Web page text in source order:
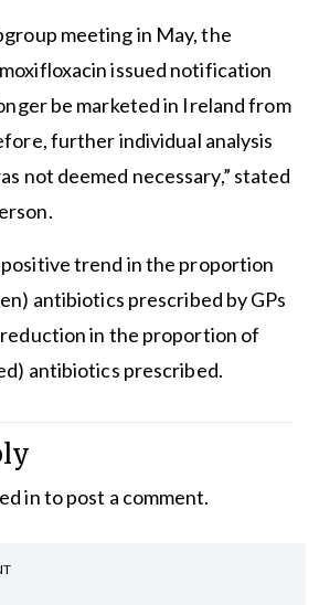
meeting in May, the
issued notification
be marketed in Ireland from
further individual analysis
not deemed necessary,” stated
positive trend in the proportion
antibiotics prescribed by GPs
reduction in the proportion of
antibiotics prescribed.
into post a comment.